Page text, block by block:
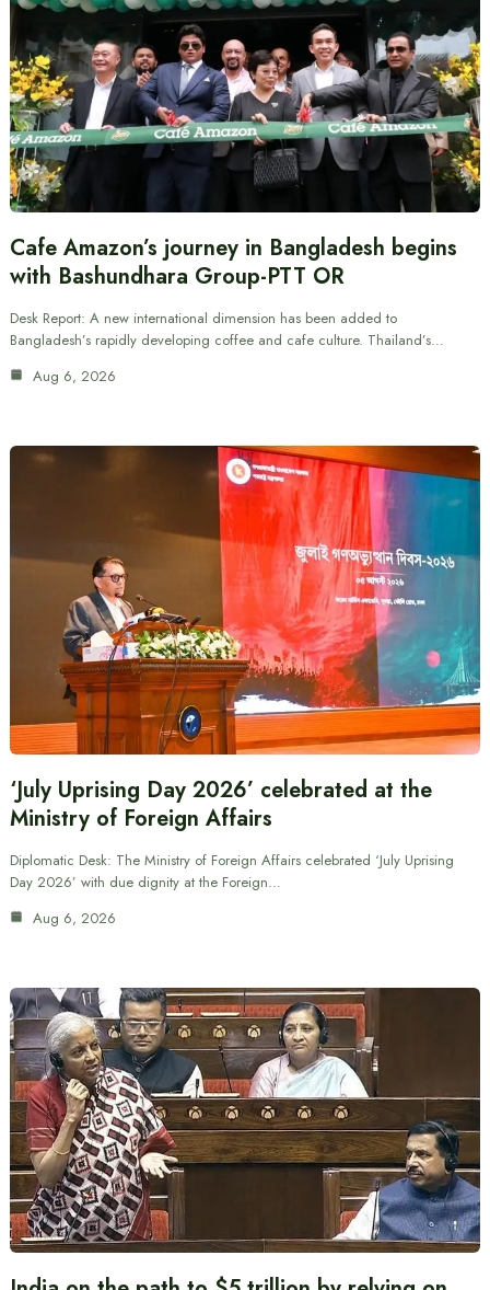
Cafe Amazon’s journey in Bangladesh begins
with Bashundhara Group-PTT OR
Desk Report: A new international dimension has been added to
Bangladesh’s rapidly developing coffee and cafe culture. Thailand’s…
Aug 6, 2026
‘July Uprising Day 2026’ celebrated at the
Ministry of Foreign Affairs
Diplomatic Desk: The Ministry of Foreign Affairs celebrated ‘July Uprising
Day 2026’ with due dignity at the Foreign…
Aug 6, 2026